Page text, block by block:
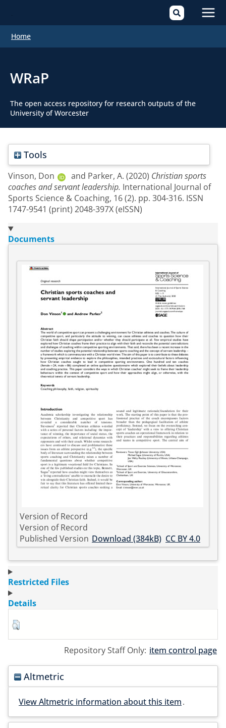
Home
WRaP
The open access repository for research outputs of the
University of Worcester
Tools
Vinson, Don and Parker, A. (2020) Christian sports
coaches and servant leadership. International Journal of
Sports Science & Coaching, 16 (2). pp. 304-316. ISSN
1747-9541 (print) 2048-397X (eISSN)
Documents
Version of Record
Version of Record
Published Version Download (384kB) CC BY 4.0
Restricted Files
Details
Repository Staff Only: item control page
Altmetric
View Altmetric information about this item.